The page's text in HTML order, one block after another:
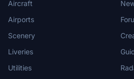
Aircraft
Airports
Scenery
Liveries
Utilities